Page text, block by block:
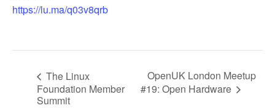
https://lu.ma/q03v8qrb
The Linux
Foundation Member
Summit
OpenUK London Meetup
#19: Open Hardware